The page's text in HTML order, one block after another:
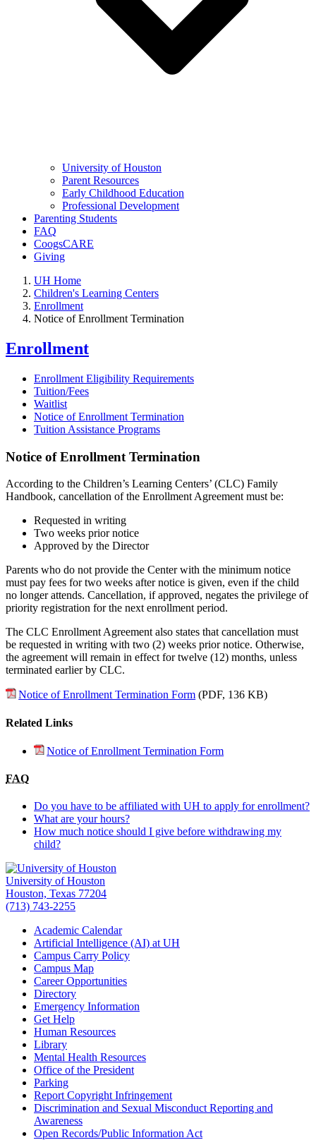
University of Houston
Parent Resources
Early Childhood Education
Professional Development
Parenting Students
FAQ
CoogsCARE
Giving
UH Home
Children's Learning Centers
Enrollment
Notice of Enrollment Termination
Enrollment
Enrollment Eligibility Requirements
Tuition/Fees
Waitlist
Notice of Enrollment Termination
Tuition Assistance Programs
Notice of Enrollment Termination
According to the Children’s Learning Centers’ (CLC) Family
Handbook, cancellation of the Enrollment Agreement must be:
Requested in writing
Two weeks prior notice
Approved by the Director
Parents who do not provide the Center with the minimum notice
must pay fees for two weeks after notice is given, even if the child
no longer attends. Cancellation, if approved, negates the privilege of
priority registration for the next enrollment period.
The CLC Enrollment Agreement also states that cancellation must
be requested in writing with two (2) weeks prior notice. Otherwise,
the agreement will remain in effect for twelve (12) months, unless
terminated earlier by CLC.
Notice of Enrollment Termination Form (PDF, 136 KB)
Related Links
Notice of Enrollment Termination Form
FAQ
Do you have to be affiliated with UH to apply for enrollment?
What are your hours?
How much notice should I give before withdrawing my
child?
University of Houston
Houston, Texas 77204
(713) 743-2255
Academic Calendar
Artificial Intelligence (AI) at UH
Campus Carry Policy
Campus Map
Career Opportunities
Directory
Emergency Information
Get Help
Human Resources
Library
Mental Health Resources
Office of the President
Parking
Report Copyright Infringement
Discrimination and Sexual Misconduct Reporting and
Awareness
Open Records/Public Information Act